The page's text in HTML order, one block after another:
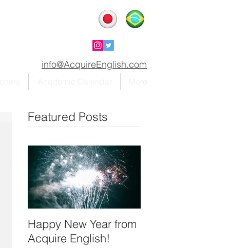
info@AcquireEnglish.com
Featured Posts
Happy New Year from
Acquire English!